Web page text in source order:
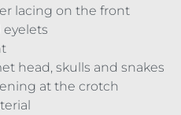
lacing on the front
head, skulls and snakes
at the crotch